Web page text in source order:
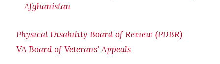
Afghanistan
Physical Disability Board of Review (PDBR)
VA Board of Veterans' Appeals